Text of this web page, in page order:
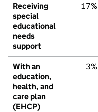
Receiving
special
educational
needs
support
17%
With an
education,
health, and
care plan
(EHCP)
3%